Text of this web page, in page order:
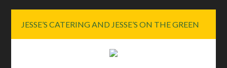
JESSE’S CATERING AND JESSE’S ON THE GREEN